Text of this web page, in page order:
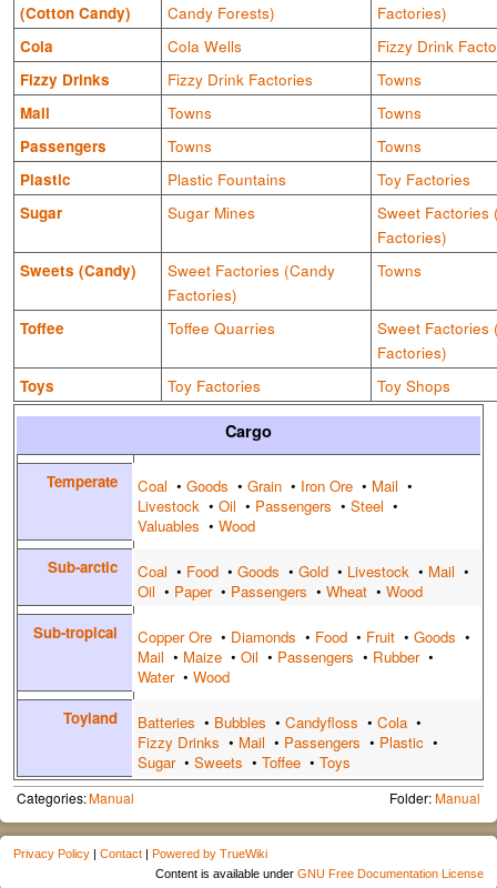
(Cotton Candy)
Candy Forests)
Factories)
Cola
Cola Wells
Fizzy Drink
Fizzy Drinks
Fizzy Drink Factories
Towns
Mail
Towns
Towns
Passengers
Towns
Towns
Plastic
Plastic Fountains
Toy Factories
Sugar
Sugar Mines
Sweet Factories
Factories)
Sweets (Candy)
Sweet Factories (Candy
Factories)
Towns
Toffee Toffee Quarries
Sweet Factories
Factories)
Toys
Toy Factories Toy Shops
Cargo
Temperate Coal • Goods • Grain • Iron Ore • Mail •
Livestock • Oil • Passengers • Steel •
Valuables • Wood
Sub-arctic
Coal • Food • Goods • Gold • Livestock • Mail •
Oil • Paper• Passengers • Wheat • Wood
Sub-tropical
Copper Ore • Diamonds • Food • Fruit • Goods •
Mail • Maize • Oil • Passengers • Rubber•
Water• Wood
Toyland
Batteries • Bubbles • Candyfloss • Cola •
Fizzy Drinks • Mail • Passengers • Plastic •
Sugar• Sweets • Toffee • Toys
Categories:Manual Folder:Manual
Privacy Policy | Contact | Powered by TrueWiki
Content is available under GNU Free Documentation License